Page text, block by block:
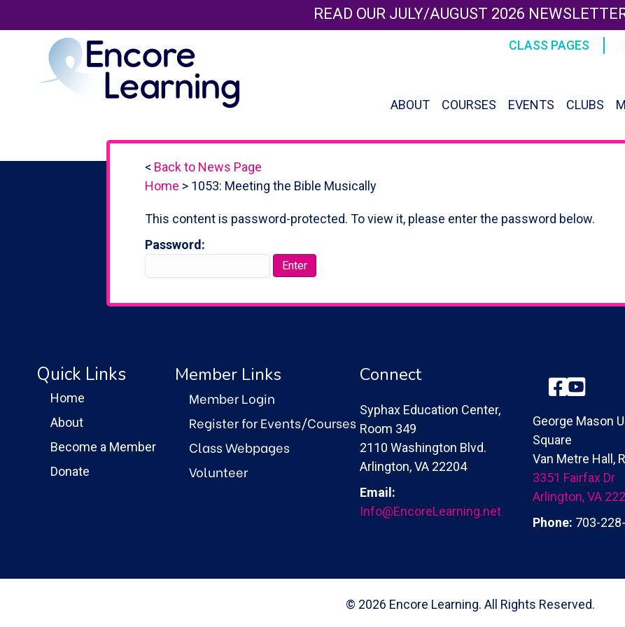
READ OUR JULY/AUGUST 2026
CLASS PAGES
ABOUT COURSES EVENTS CLUBS
< Back to News Page
Home > 1053: Meeting the Bible Musically
This content is password-protected. To view it, please enter the password below.
Password:
Quick Links
Home
About
Become a Member
Donate
Member Links
Member Login
Register for Events/Courses
Class Webpages
Volunteer
Connect
Syphax Education Center,
Room 349
2110 Washington Blvd.
Arlington, VA 22204
Email:
Info@EncoreLearning.net
Facebook
YouTube
George Mason
Square
Van Metre Hall,
3351 Fairfax Dr
Arlington, VA
Phone: 703-
© 2026 Encore Learning. All Rights Reserved.